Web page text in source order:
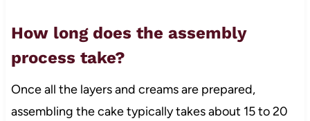
How long does the assembly
process take?
Once all the layers and creams are prepared,
assembling the cake typically takes about 15 to 20